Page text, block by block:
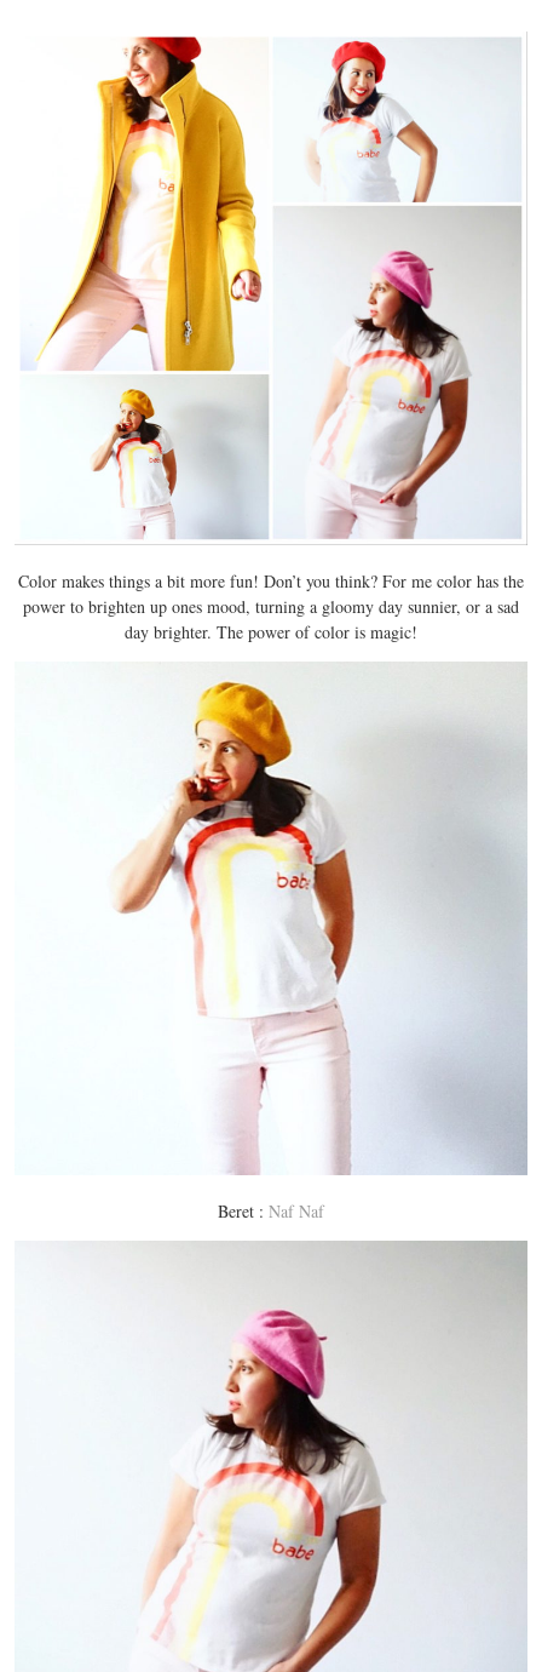
Color makes things a bit more fun! Don’t you think? For me color has the
power to brighten up ones mood, turning a gloomy day sunnier, or a sad
day brighter. The power of color is magic!
Beret : Naf Naf